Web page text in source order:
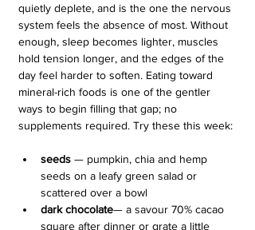
quietly deplete, and is the one the nervous
system feels the absence of most. Without
enough, sleep becomes lighter, muscles
hold tension longer, and the edges of the
day feel harder to soften. Eating toward
mineral-rich foods is one of the gentler
ways to begin filling that gap; no
supplements required. Try these this week:
seeds — pumpkin, chia and hemp
seeds on a leafy green salad or
scattered over a bowl
dark chocolate— a savour 70% cacao
square after dinner or grate a little